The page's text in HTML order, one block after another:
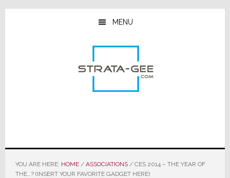
Skip
Skip
Skip
MENU
YOU ARE HERE: HOME / ASSOCIATIONS /CES 2014 – THE YEAR OF
THE…? (INSERT YOUR FAVORITE GADGET HERE)